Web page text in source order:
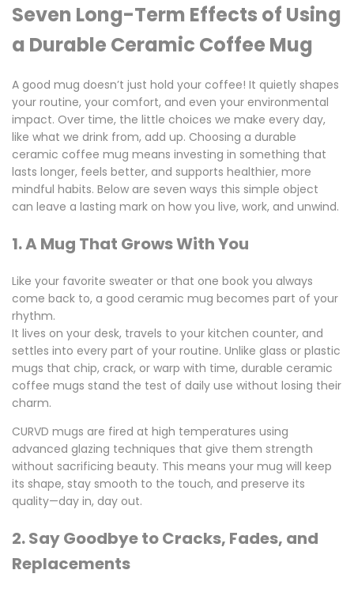
Seven Long-Term Effects of Using
a Durable Ceramic Coffee Mug
A good mug doesn’t just hold your coffee! It quietly shapes
your routine, your comfort, and even your environmental
impact. Over time, the little choices we make every day,
like what we drink from, add up. Choosing a durable
ceramic coffee mug means investing in something that
lasts longer, feels better, and supports healthier, more
mindful habits. Below are seven ways this simple object
can leave a lasting mark on how you live, work, and unwind.
1. A Mug That Grows With You
Like your favorite sweater or that one book you always
come back to, a good ceramic mug becomes part of your
rhythm.
It lives on your desk, travels to your kitchen counter, and
settles into every part of your routine. Unlike glass or plastic
mugs that chip, crack, or warp with time, durable ceramic
coffee mugs stand the test of daily use without losing their
charm.
CURVD mugs are fired at high temperatures using
advanced glazing techniques that give them strength
without sacrificing beauty. This means your mug will keep
its shape, stay smooth to the touch, and preserve its
quality—day in, day out.
2. Say Goodbye to Cracks, Fades, and
Replacements